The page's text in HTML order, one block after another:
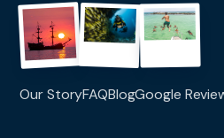
Our StoryFAQBlogGoogle